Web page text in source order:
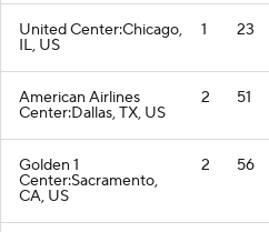
United Center:Chicago,
IL, US
1 23
American Airlines
Center:Dallas, TX, US
2 51
Golden 1
Center:Sacramento,
CA, US
2 56